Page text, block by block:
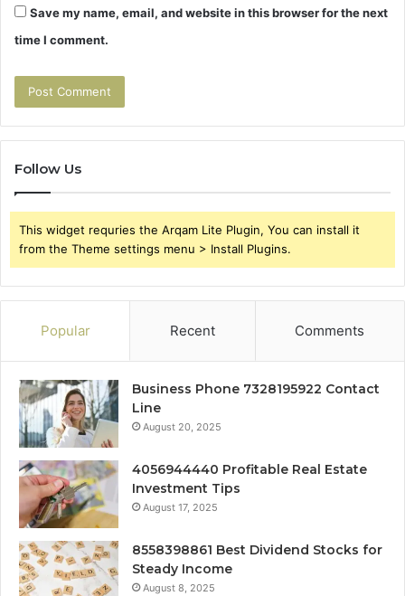
Save my name, email, and website in this browser for the next
time I comment.
Follow Us
This widget requries the Arqam Lite Plugin, You can install it
from the Theme settings menu > Install Plugins.
Popular Recent Comments
Business Phone 7328195922 Contact
Line
August 20, 2025
4056944440 Profitable Real Estate
Investment Tips
August 17, 2025
8558398861 Best Dividend Stocks for
Steady Income
August 8, 2025